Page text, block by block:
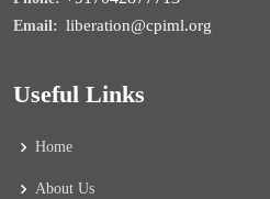
Email: liberation@cpiml.org
Useful Links
Home
About Us